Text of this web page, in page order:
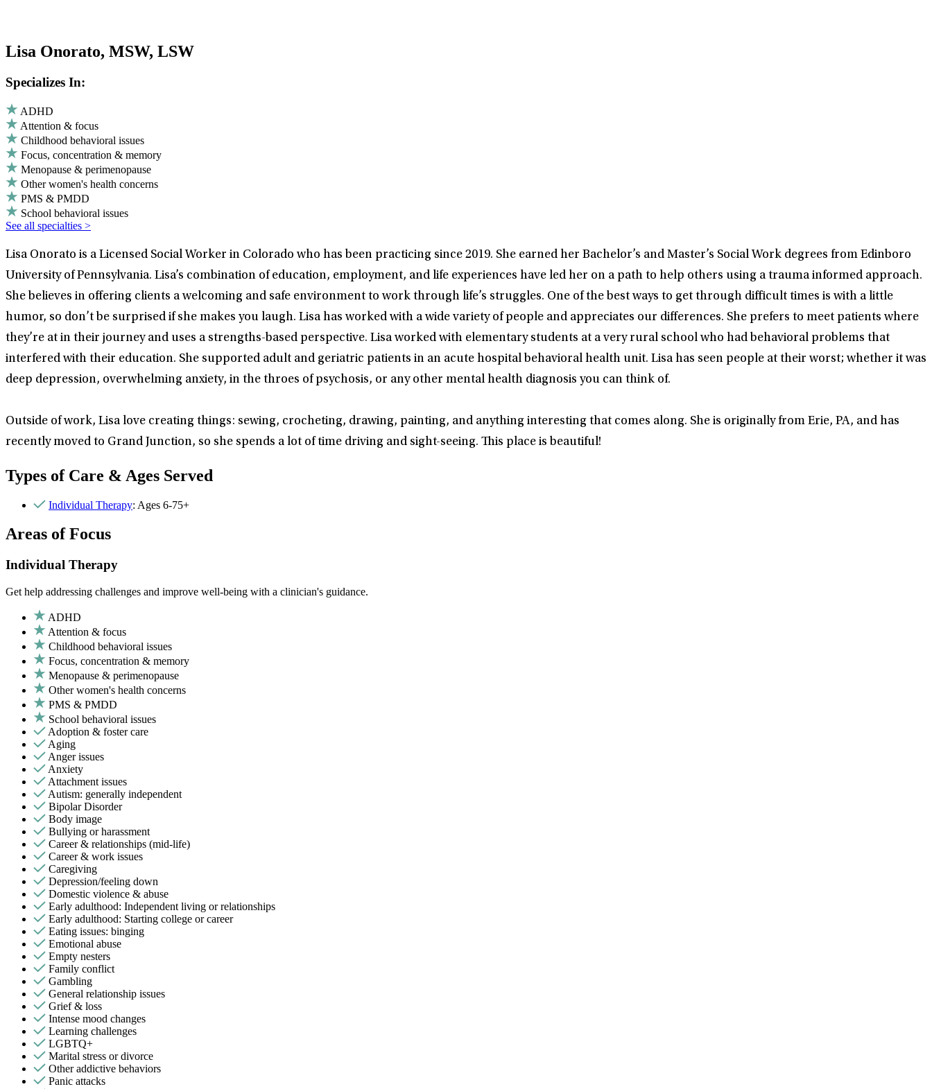
Lisa Onorato, MSW, LSW
Specializes In:
ADHD
Attention & focus
Childhood behavioral issues
Focus, concentration & memory
Menopause & perimenopause
Other women's health concerns
PMS & PMDD
School behavioral issues
See all specialties >
Lisa Onorato is a Licensed Social Worker in Colorado who has been practicing since 2019. She earned her Bachelor’s and Master’s Social Work degrees from Edinboro
University of Pennsylvania. Lisa’s combination of education, employment, and life experiences have led her on a path to help others using a trauma informed approach.
She believes in offering clients a welcoming and safe environment to work through life’s struggles. One of the best ways to get through difficult times is with a little
humor, so don’t be surprised if she makes you laugh. Lisa has worked with a wide variety of people and appreciates our differences. She prefers to meet patients where
they’re at in their journey and uses a strengths-based perspective. Lisa worked with elementary students at a very rural school who had behavioral problems that
interfered with their education. She supported adult and geriatric patients in an acute hospital behavioral health unit. Lisa has seen people at their worst; whether it was
deep depression, overwhelming anxiety, in the throes of psychosis, or any other mental health diagnosis you can think of.
Outside of work, Lisa love creating things: sewing, crocheting, drawing, painting, and anything interesting that comes along. She is originally from Erie, PA, and has
recently moved to Grand Junction, so she spends a lot of time driving and sight-seeing. This place is beautiful!
Types of Care & Ages Served
Individual Therapy: Ages 6-75+
Areas of Focus
Individual Therapy
Get help addressing challenges and improve well-being with a clinician's guidance.
ADHD
Attention & focus
Childhood behavioral issues
Focus, concentration & memory
Menopause & perimenopause
Other women's health concerns
PMS & PMDD
School behavioral issues
Adoption & foster care
Aging
Anger issues
Anxiety
Attachment issues
Autism: generally independent
Bipolar Disorder
Body image
Bullying or harassment
Career & relationships (mid-life)
Career & work issues
Caregiving
Depression/feeling down
Domestic violence & abuse
Early adulthood: Independent living or relationships
Early adulthood: Starting college or career
Eating issues: binging
Emotional abuse
Empty nesters
Family conflict
Gambling
General relationship issues
Grief & loss
Intense mood changes
Learning challenges
LGBTQ+
Marital stress or divorce
Other addictive behaviors
Panic attacks